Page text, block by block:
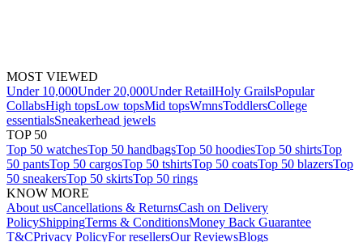
MOST VIEWED
Under 10,000Under 20,000Under RetailHoly GrailsPopular
CollabsHigh topsLow topsMid topsWmnsToddlersCollege
essentialsSneakerhead jewels
TOP 50
Top 50 watchesTop 50 handbagsTop 50 hoodiesTop 50 shirtsTop
50 pantsTop 50 cargosTop 50 tshirtsTop 50 coatsTop 50 blazersTop
50 sneakersTop 50 skirtsTop 50 rings
KNOW MORE
About usCancellations & ReturnsCash on Delivery
PolicyShippingTerms & ConditionsMoney Back Guarantee
T&CPrivacy PolicyFor resellersOur ReviewsBlogs